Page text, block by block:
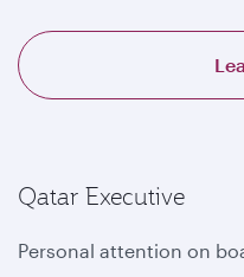
Qatar Executive
Personal attention on